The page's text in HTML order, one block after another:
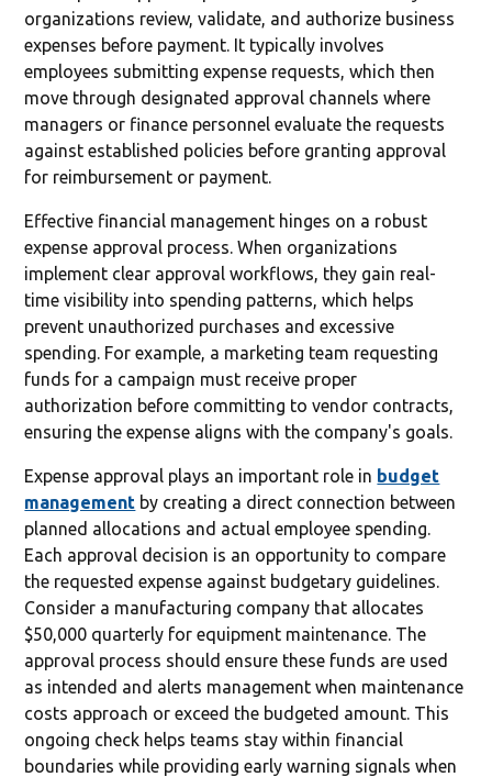
organizations review, validate, and authorize business
expenses before payment. It typically involves
employees submitting expense requests, which then
move through designated approval channels where
managers or finance personnel evaluate the requests
against established policies before granting approval
for reimbursement or payment.
Effective financial management hinges on a robust
expense approval process. When organizations
implement clear approval workflows, they gain real-
time visibility into spending patterns, which helps
prevent unauthorized purchases and excessive
spending. For example, a marketing team requesting
funds for a campaign must receive proper
authorization before committing to vendor contracts,
ensuring the expense aligns with the company's goals.
Expense approval plays an important role in budget
management by creating a direct connection between
planned allocations and actual employee spending.
Each approval decision is an opportunity to compare
the requested expense against budgetary guidelines.
Consider a manufacturing company that allocates
$50,000 quarterly for equipment maintenance. The
approval process should ensure these funds are used
as intended and alerts management when maintenance
costs approach or exceed the budgeted amount. This
ongoing check helps teams stay within financial
boundaries while providing early warning signals when